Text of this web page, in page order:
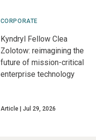
CORPORATE
Kyndryl Fellow Clea
Zolotow: reimagining the
future of mission-critical
enterprise technology
Article Jul 29, 2026